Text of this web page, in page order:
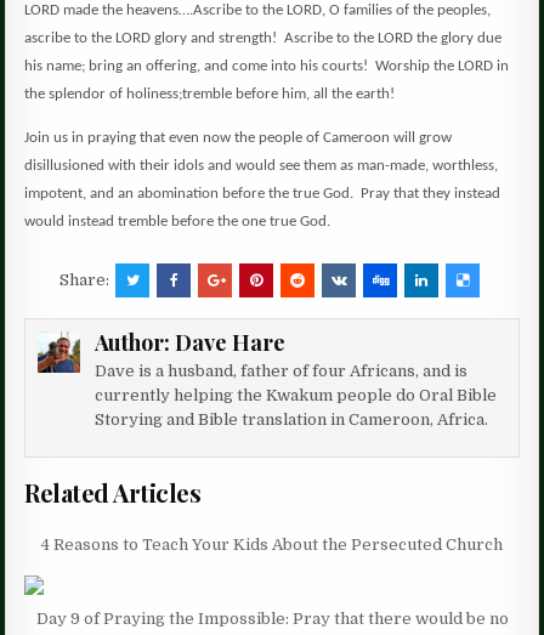
LORD made the heavens….Ascribe to the LORD, O families of the peoples,
ascribe to the LORD glory and strength! Ascribe to the LORD the glory due
his name; bring an offering, and come into his courts! Worship the LORD in
the splendor of holiness;tremble before him, all the earth!
Join us in praying that even now the people of Cameroon will grow
disillusioned with their idols and would see them as man-made, worthless,
impotent, and an abomination before the true God. Pray that they instead
would instead tremble before the one true God.
Share:
Author: Dave Hare
Dave is a husband, father of four Africans, and is
currently helping the Kwakum people do Oral Bible
Storying and Bible translation in Cameroon, Africa.
Related Articles
4 Reasons to Teach Your Kids About the Persecuted Church
Day 9 of Praying the Impossible: Pray that there would be no